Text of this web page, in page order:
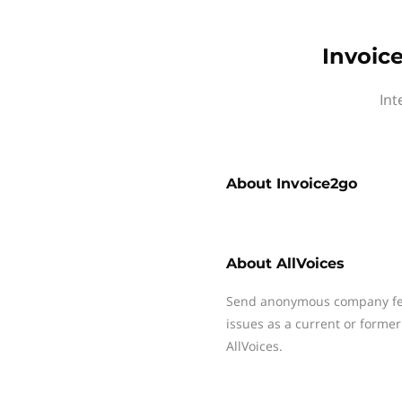
About Invoice2go
About AllVoices
Send anonymous company
issues as a current or
AllVoices.